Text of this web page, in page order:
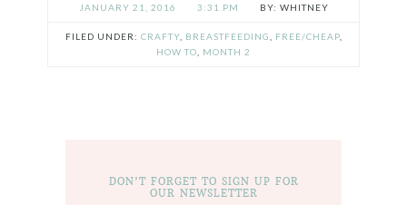
JANUARY 21, 2016 3:31 PM WHITNEY
FILED UNDER: CRAFTY, BREASTFEEDING FREE/CHEAP,
HOW TO
MONTH 2
DON’T FORGET TO SIGN UP FOR
OUR NEWSLETTER